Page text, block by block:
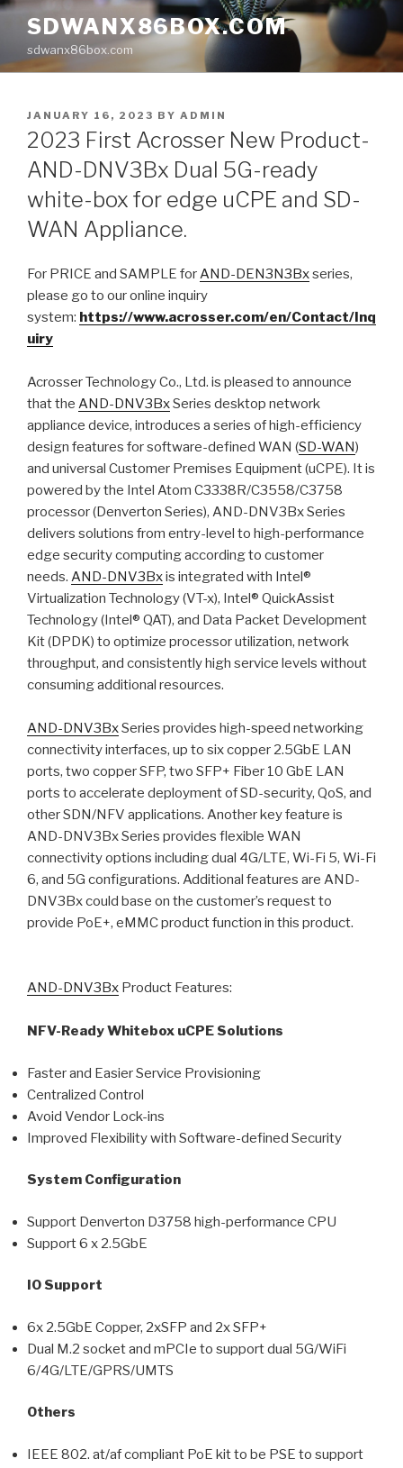
Skip
content
SDWANX86BOX.COM
sdwanx86box.com
POSTED
ON
JANUARY 16, 2023 BY ADMIN
2023 First Acrosser New Product-
AND-DNV3Bx Dual 5G-ready
white-box for edge uCPE and SD-
WAN Appliance.
For PRICE and SAMPLE forAND-DEN3N3Bxseries,
please go to our online inquiry
system: https://www.acrosser.com/en/Contact/Inq
uiry
Acrosser Technology Co., Ltd. is pleased to announce
that the AND-DNV3BxSeries desktop network
appliance device, introduces a series of high-efficiency
design features for software-defined WAN (SD-WAN)
and universal Customer Premises Equipment (uCPE). It is
powered by the Intel Atom C3338R/C3558/C3758
processor (Denverton Series), AND-DNV3Bx Series
delivers solutions from entry-level to high-performance
edge security computing according to customer
needs. AND-DNV3Bxis integrated with Intel®
Virtualization Technology (VT-x), Intel® QuickAssist
Technology (Intel® QAT), and Data Packet Development
Kit (DPDK) to optimize processor utilization, network
throughput, and consistently high service levels without
consuming additional resources.
AND-DNV3BxSeries provides high-speed networking
connectivity interfaces, up to six copper 2.5GbE LAN
ports, two copper SFP, two SFP+ Fiber 10 GbE LAN
ports to accelerate deployment of SD-security, QoS, and
other SDN/NFV applications. Another key feature is
AND-DNV3Bx Series provides flexible WAN
connectivity options including dual 4G/LTE, Wi-Fi 5, Wi-Fi
6, and 5G configurations. Additional features are AND-
DNV3Bx could base on the customer’s request to
provide PoE+, eMMC product function in this product.
AND-DNV3Bx Product Features:
NFV-Ready Whitebox uCPE Solutions
Faster and Easier Service Provisioning
Centralized Control
Avoid Vendor Lock-ins
Improved Flexibility with Software-defined Security
System Configuration
Support Denverton D3758 high-performance CPU
Support 6 x 2.5GbE
IO Support
6x 2.5GbE Copper, 2xSFP and 2x SFP+
Dual M.2 socket and mPCIe to support dual 5G/WiFi
6/4G/LTE/GPRS/UMTS
Others
IEEE 802. at/af compliant PoE kit to be PSE to support